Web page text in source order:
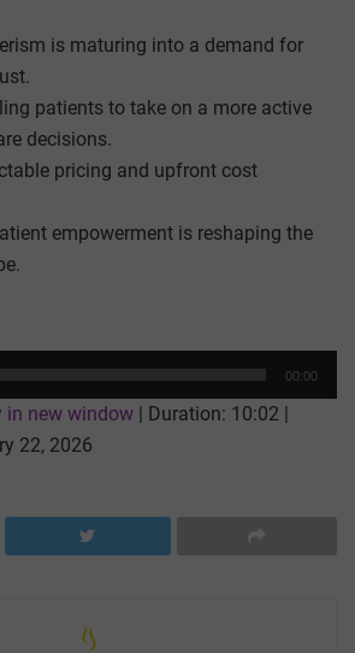
is maturing into a demand for
patients to take on a more active
decisions.
pricing and upfront cost
empowerment is reshaping the
00:00
in new window | Duration: 10:02 |
22, 2026